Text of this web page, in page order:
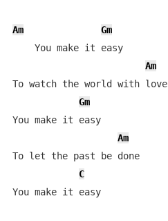
Am
Gm
    You make it easy
Am
To watch the world with love
Gm
You make it easy
Am
To let the past be done
C
You make it easy